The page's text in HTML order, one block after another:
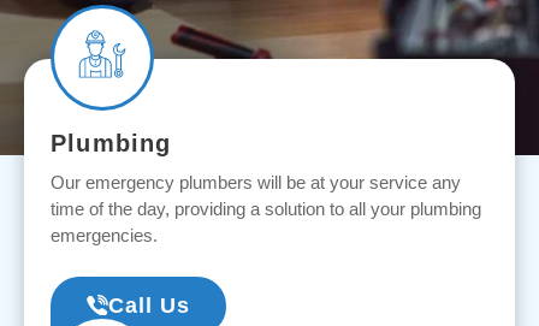
Plumbing
Our emergency plumbers will be at your service any
time of the day, providing a solution to all your plumbing
emergencies.
Call Us